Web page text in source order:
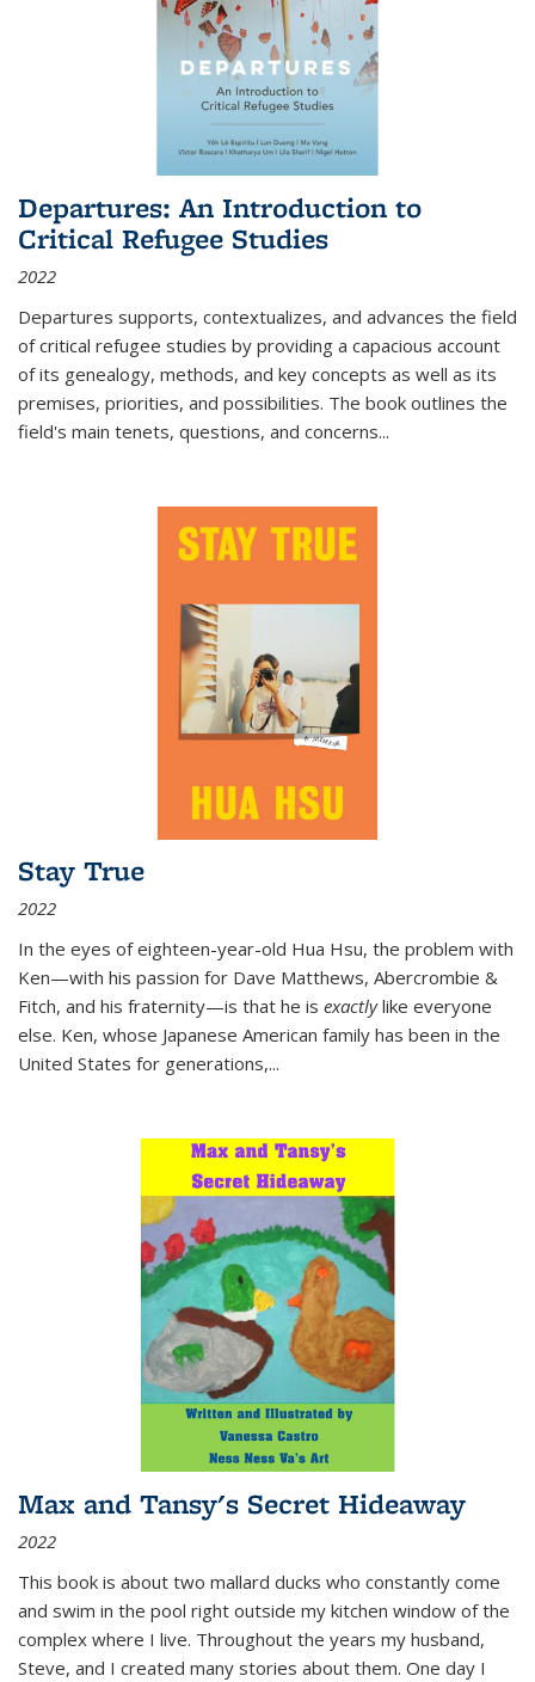
Departures: An Introduction to
Critical Refugee Studies
2022
Departures supports, contextualizes, and advances the field
of critical refugee studies by providing a capacious account
of its genealogy, methods, and key concepts as well as its
premises, priorities, and possibilities. The book outlines the
field's main tenets, questions, and concerns...
Stay True
2022
In the eyes of eighteen-year-old Hua Hsu, the problem with
Ken—with his passion for Dave Matthews, Abercrombie &
Fitch, and his fraternity—is that he is exactlylike everyone
else. Ken, whose Japanese American family has been in the
United States for generations,...
Max and Tansy's Secret Hideaway
2022
This book is about two mallard ducks who constantly come
and swim in the pool right outside my kitchen window of the
complex where I live. Throughout the years my husband,
Steve, and I created many stories about them. One day I